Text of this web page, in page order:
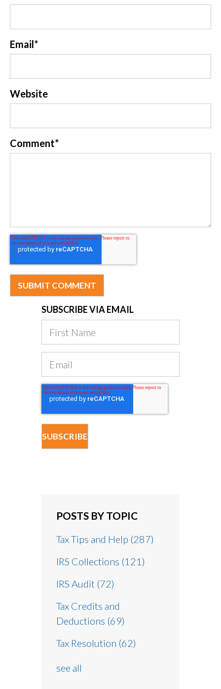
Email*
Website
Comment*
SUBSCRIBE VIA EMAIL
POSTS BY TOPIC
Tax Tips and Help (287)
IRS Collections (121)
IRS Audit (72)
Tax Credits and
Deductions (69)
Tax Resolution (62)
see all